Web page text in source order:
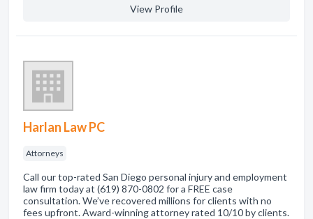
View Profile
Harlan Law PC
Attorneys
Call our top-rated San Diego personal injury and employment
law firm today at (619) 870-0802 for a FREE case
consultation. We’ve recovered millions for clients with no
fees upfront. Award-winning attorney rated 10/10 by clients.